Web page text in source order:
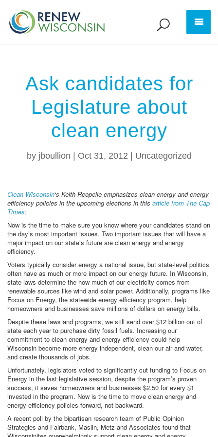
Ask candidates for
Legislature about
clean energy
by jboullion Oct 31, 2012 Uncategorized
Clean Wisconsin‘s Keith Reopelle emphasizes clean energy and energy
efficiency policies in the upcoming elections in this article from The Cap
Times:
Now is the time to make sure you know where your candidates stand on
the day’s most important issues. Two important issues that will have a
major impact on our state’s future are clean energy and energy
efficiency.
Voters typically consider energy a national issue, but state-level politics
often have as much or more impact on our energy future. In Wisconsin,
state laws determine the how much of our electricity comes from
renewable sources like wind and solar power. Additionally, programs like
Focus on Energy, the statewide energy efficiency program, help
homeowners and businesses save millions of dollars on energy bills.
Despite these laws and programs, we still send over $12 billion out of
state each year to purchase dirty fossil fuels. Increasing our
commitment to clean energy and energy efficiency could help
Wisconsin become more energy independent, clean our air and water,
and create thousands of jobs.
Unfortunately, legislators voted to significantly cut funding to Focus on
Energy in the last legislative session, despite the program’s proven
success; it saves homeowners and businesses $2.50 for every $1
invested in the program. Now is the time to move clean energy and
energy efficiency policies forward, not backward.
A recent poll by the bipartisan research team of Public Opinion
Strategies and Fairbank, Maslin, Metz and Associates found that